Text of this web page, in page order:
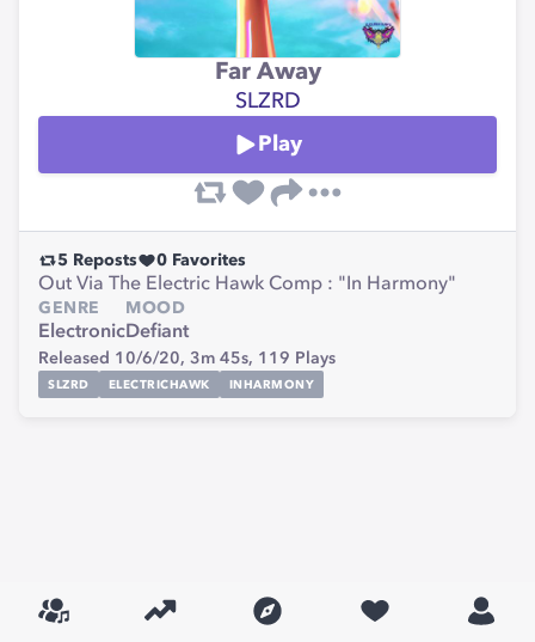
Far Away
SLZRD
Play
5 Reposts 0 Favorites
Out Via The Electric Hawk Comp : "In Harmony"
GENRE
Electronic
MOOD
Defiant
Released 10/6/20, 3m 45s, 119 Plays
SLZRD ELECTRICHAWK INHARMONY